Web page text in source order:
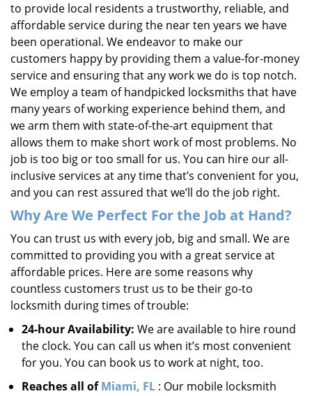
to provide local residents a trustworthy, reliable, and
affordable service during the near ten years we have
been operational. We endeavor to make our
customers happy by providing them a value-for-money
service and ensuring that any work we do is top notch.
We employ a team of handpicked locksmiths that have
many years of working experience behind them, and
we arm them with state-of-the-art equipment that
allows them to make short work of most problems. No
job is too big or too small for us. You can hire our all-
inclusive services at any time that’s convenient for you,
and you can rest assured that we’ll do the job right.
Why Are We Perfect For the Job at Hand?
You can trust us with every job, big and small. We are
committed to providing you with a great service at
affordable prices. Here are some reasons why
countless customers trust us to be their go-to
locksmith during times of trouble:
24-hour Availability: We are available to hire round
the clock. You can call us when it’s most convenient
for you. You can book us to work at night, too.
Reaches all of Miami, FL : Our mobile locksmith